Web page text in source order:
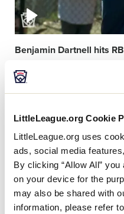
LittleLeague.org Cookie
LittleLeague.org uses
ads, social media
By clicking “Allow All”
on your device for the
may also be shared with
information, please refer
Benjamin Dartnell hits
Video
featured